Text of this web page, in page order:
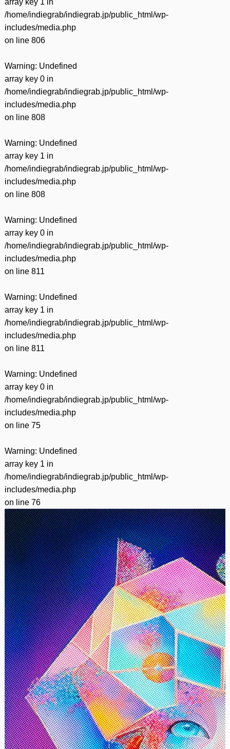
/home/indiegrab/indiegrab.jp/public_html/wp-
includes/media.php
on line 806
Warning: Undefined
array key 0 in
/home/indiegrab/indiegrab.jp/public_html/wp-
includes/media.php
on line 808
Warning: Undefined
array key 1 in
/home/indiegrab/indiegrab.jp/public_html/wp-
includes/media.php
on line 808
Warning: Undefined
array key 0 in
/home/indiegrab/indiegrab.jp/public_html/wp-
includes/media.php
on line 811
Warning: Undefined
array key 1 in
/home/indiegrab/indiegrab.jp/public_html/wp-
includes/media.php
on line 811
Warning: Undefined
array key 0 in
/home/indiegrab/indiegrab.jp/public_html/wp-
includes/media.php
on line 75
Warning: Undefined
array key 1 in
/home/indiegrab/indiegrab.jp/public_html/wp-
includes/media.php
on line 76